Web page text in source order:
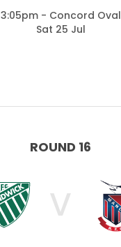
3:05pm - Concord Oval
Sat 25 Jul
ROUND 16
V